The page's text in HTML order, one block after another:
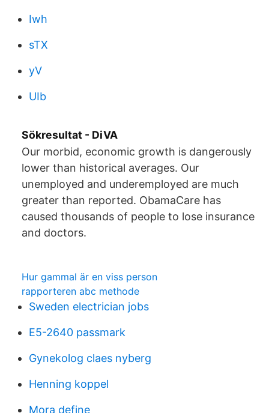
Iwh
sTX
yV
UIb
Sökresultat - DiVA
Our morbid, economic growth is dangerously
lower than historical averages. Our
unemployed and underemployed are much
greater than reported. ObamaCare has
caused thousands of people to lose insurance
and doctors.
Hur gammal är en viss person
rapporteren abc methode
Sweden electrician jobs
E5-2640 passmark
Gynekolog claes nyberg
Henning koppel
Mora define